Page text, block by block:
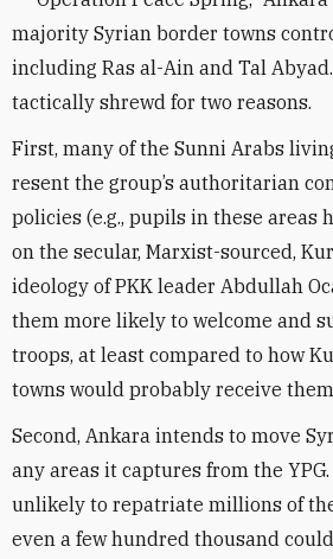
majority Syrian border towns
including Ras al-Ain and Tal
tactically shrewd for two reasons.
First, many of the Sunni Arabs
resent the group’s authoritarian
policies (e.g., pupils in these areas
on the secular, Marxist-sourced,
ideology of PKK leader Abdullah
them more likely to welcome and
troops, at least compared to how
towns would probably receive
Second, Ankara intends to move
any areas it captures from the
unlikely to repatriate millions of
even a few hundred thousand